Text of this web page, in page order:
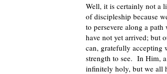
Well, it is certainly not a
of discipleship because
to persevere along a
have not yet arrived; but
can, gratefully accepting
strength to see. In Him,
infinitely holy, but we all